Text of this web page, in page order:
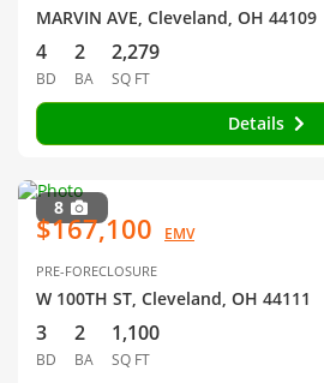
MARVIN AVE, Cleveland, OH 44109
4
BD
2
BA
2,279
SQ FT
Details
8
$167,100 EMV
PRE-FORECLOSURE
W 100TH ST, Cleveland, OH 44111
3
BD
2
BA
1,100
SQ FT